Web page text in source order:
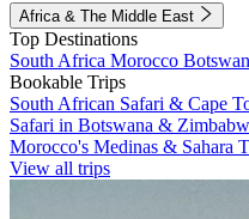
Africa & The Middle East
Top Destinations
South Africa Morocco
Bookable Trips
South African Safari & Cape
Safari in Botswana &
Morocco's Medinas & Sahara
View all trips